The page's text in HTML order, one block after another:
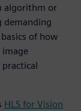
algorithm or
demanding
of how
image
HLS for Vision